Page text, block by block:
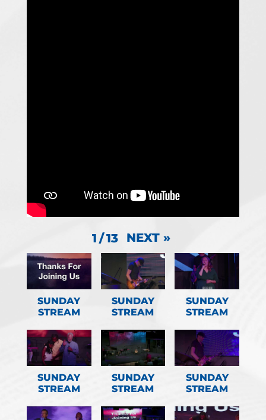
1 /13 NEXT »
SUNDAY
STREAM
SUNDAY
STREAM
SUNDAY
STREAM
SUNDAY
STREAM
SUNDAY
STREAM
SUNDAY
STREAM